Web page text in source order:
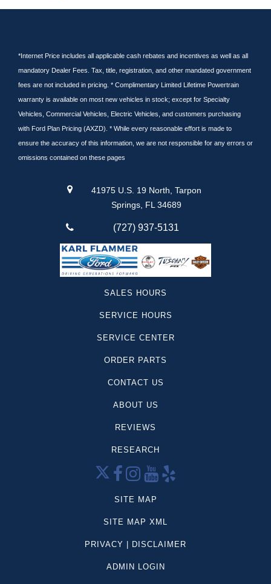
*Internet Price includes all applicable cash rebates and incentives as well as all
mandatory Dealer Fees. Tax, title, registration, and other mandated government
fees are not included in pricing. * Complimentary Limited Lifetime Powertrain
warranty is available on most new vehicles in stock; except for Specialty
Vehicles, Commercial Vehicles, Electric Vehicles, and customers purchasing
with Ford Plan Pricing (AXZD). * While every reasonable effort is made to
ensure the accuracy of this information, we are not responsible for any errors or
omissions contained on these pages
41975 U.S. 19 North, Tarpon
Springs, FL 34689
(727) 937-5131
SALES HOURS
SERVICE HOURS
SERVICE CENTER
ORDER PARTS
CONTACT US
ABOUT US
REVIEWS
RESEARCH
SITE MAP
SITE MAP XML
PRIVACY | DISCLAIMER
ADMIN LOGIN